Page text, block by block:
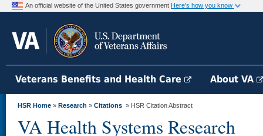
An official website of the United States government Here's how you know
Veterans Benefits and Health Care About VA
HSR Home » Research » Citations » HSR Citation Abstract
VA Health Systems Research